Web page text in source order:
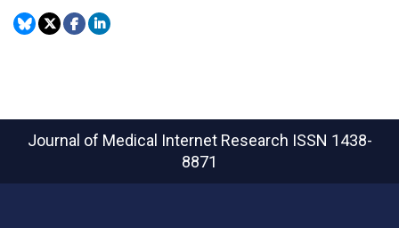
Journal of Medical Internet Research ISSN 1438-
8871